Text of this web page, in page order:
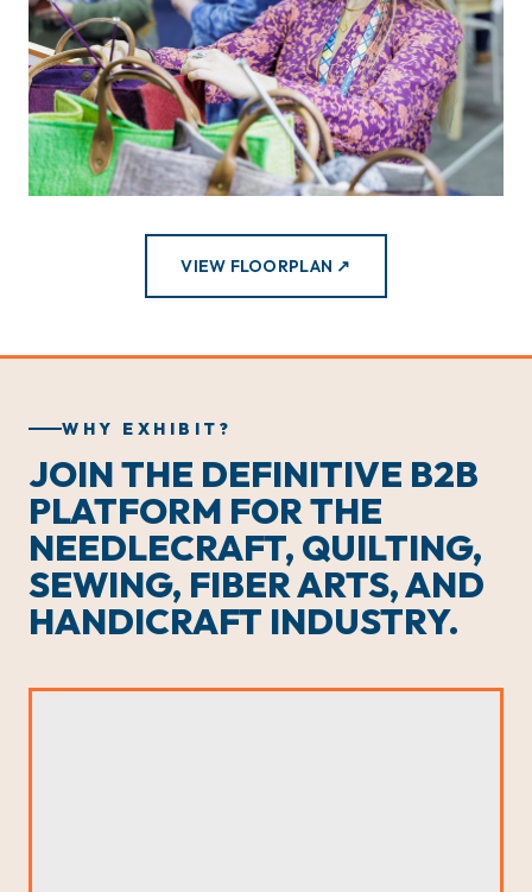
VIEW FLOORPLAN ↗
WHY EXHIBIT?
JOIN THE DEFINITIVE B2B
PLATFORM FOR THE
NEEDLECRAFT, QUILTING,
SEWING, FIBER ARTS, AND
HANDICRAFT INDUSTRY.